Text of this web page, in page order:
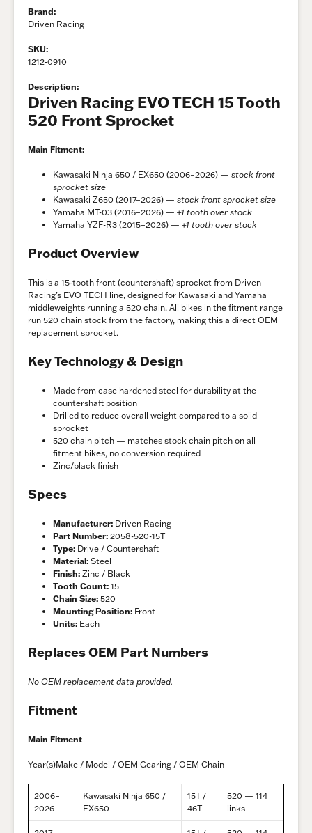
Brand:
Driven Racing
SKU:
1212-0910
Description:
Driven Racing EVO TECH 15 Tooth
520 Front Sprocket
Main Fitment:
Kawasaki Ninja 650 / EX650 (2006–2026) — stock front
sprocket size
Kawasaki Z650 (2017–2026) — stock front sprocket size
Yamaha MT-03 (2016–2026) — +1 tooth over stock
Yamaha YZF-R3 (2015–2026) — +1 tooth over stock
Product Overview
This is a 15-tooth front (countershaft) sprocket from Driven
Racing’s EVO TECH line, designed for Kawasaki and Yamaha
middleweights running a 520 chain. All bikes in the fitment range
run 520 chain stock from the factory, making this a direct OEM
replacement sprocket.
Key Technology & Design
Made from case hardened steel for durability at the
countershaft position
Drilled to reduce overall weight compared to a solid
sprocket
520 chain pitch — matches stock chain pitch on all
fitment bikes, no conversion required
Zinc/black finish
Specs
Manufacturer: Driven Racing
Part Number: 2058-520-15T
Type: Drive / Countershaft
Material: Steel
Finish: Zinc / Black
Tooth Count: 15
Chain Size: 520
Mounting Position: Front
Units: Each
Replaces OEM Part Numbers
No OEM replacement data provided.
Fitment
Main Fitment
Year(s)Make / Model / OEM Gearing / OEM Chain
2006–
2026
Kawasaki Ninja 650 /
EX650
15T /
46T
520 — 114
links